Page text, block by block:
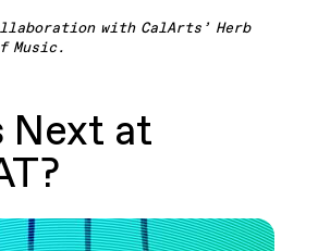
with CalArts’ Herb
Music.
Next at